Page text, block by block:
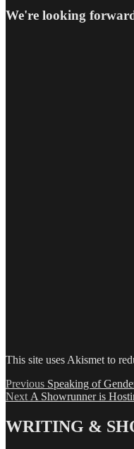
We're looking
This site uses Akismet to
Post
navigation
Previous Previous
post:
Speaking of
Next Next
A Showrunner is
WRITING &